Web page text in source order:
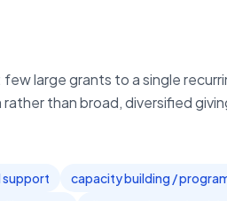
large grants to a single
than broad, diversified
support
capacity building /